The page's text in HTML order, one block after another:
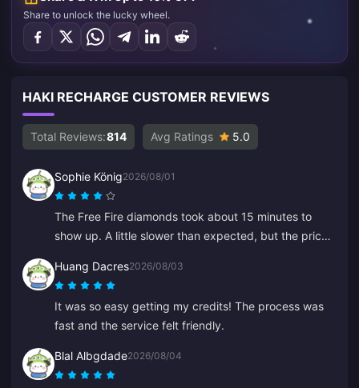
Share to unlock the lucky wheel.
HAKI RECHARGE CUSTOMER REVIEWS
Total Reviews:814 Avg Ratings 5.0
Sophie König2026/08/01
The Free Fire diamonds took about 15 minutes to
show up. A little slower than expected, but the price
Huang Dacres2026/08/03
It was so easy getting my credits! The process was
fast and the service felt friendly.
Blal Albgdade2026/08/04